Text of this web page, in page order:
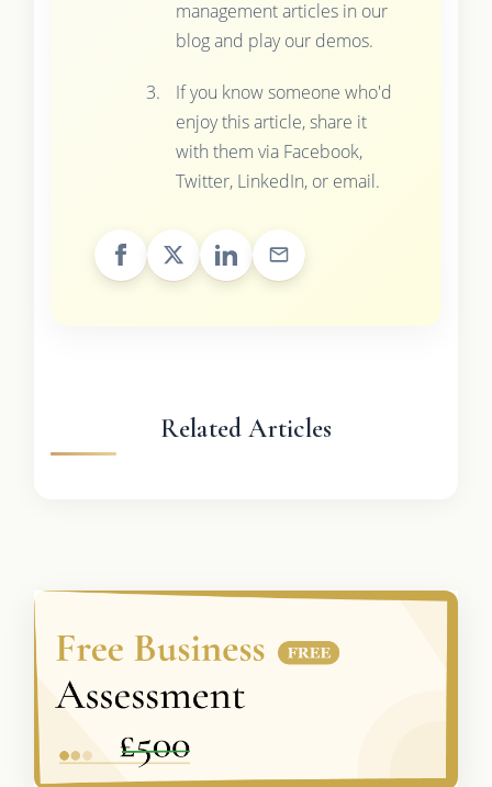
management articles in our
blog and play our demos.
If you know someone who'd
enjoy this article, share it
with them via Facebook,
Twitter, LinkedIn, or email.
Related Articles